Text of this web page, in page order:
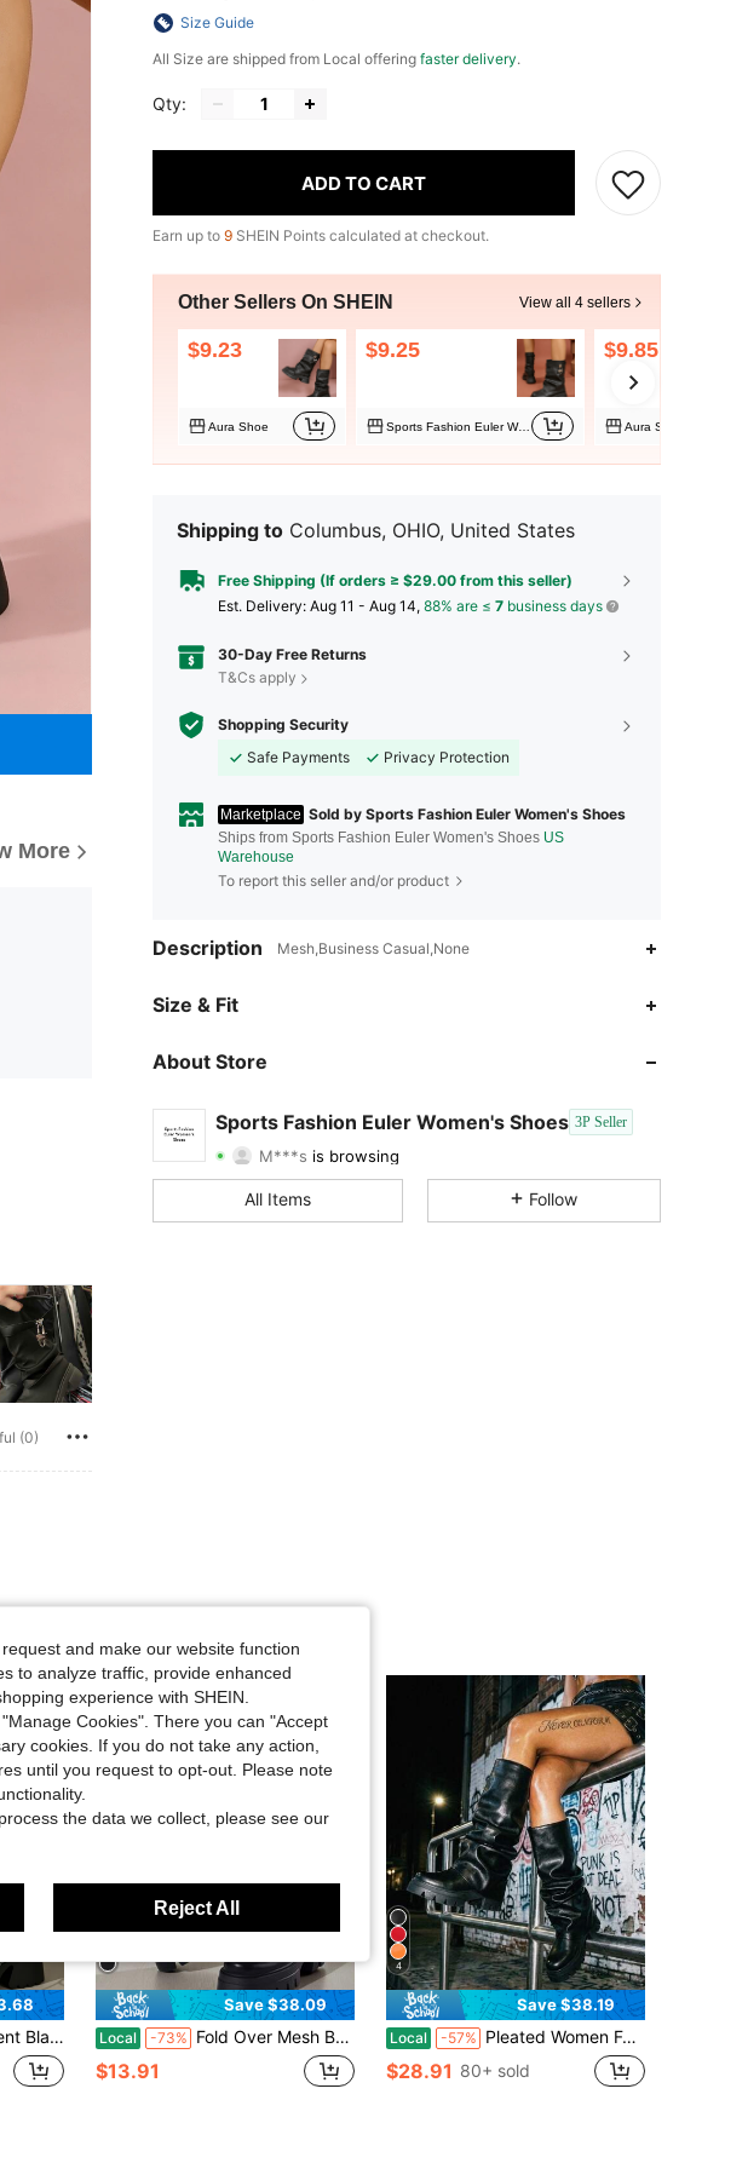
More
(0)
Size Guide
All Size are shipped from Local offering faster delivery.
Qty:
ADD TO CART
Earn up to 9 SHEIN Points calculated at checkout.
Other Sellers On SHEIN View all 4 sellers
$9.23
Aura Shoe
$9.25
Sports Fashion Euler Women's Shoes
$9.85
Aura Shoe
Shipping to Columbus, OHIO, United States
Free Shipping (If orders ≥ $29.00 from this seller)
​Est. Delivery: Aug 11 - Aug 14, 88% are ≤ 7 business days
30-Day Free Returns
T&Cs apply
Shopping Security
Safe Payments
Privacy Protection
Marketplace Sold by Sports Fashion Euler Women's Shoes
Ships from Sports Fashion Euler Women's Shoes US
Warehouse
To report this seller and/or product
Description Mesh,Business Casual,None
Size & Fit
About Store
Sports Fashion Euler Women's Shoes 3P Seller
4.36
4.36 Rating 171Items
4.36
All Items Follow
Sole Boots For All-Day Wear
Save $38.09
Local -73% Fold Over Mesh Boots Women Fashion Platform Mid-Calf Slip On Boots Summer Comfy Breathable Mesh Knight Boots
$13.91
4
Save $38.19
Local -57% Pleated Women Fold Over Boots Punk Gothic Platform Mid Calf Chunky High Heel Platform Cool Fashion Motorcycle Boots
$28.91 80+ sold
and make our website function
to analyze traffic, provide enhanced
experience with SHEIN.
Cookies". There you can "Accept
cookies. If you do not take any action,
until you request to opt-out. Please note
the data we collect, please see our
Reject All